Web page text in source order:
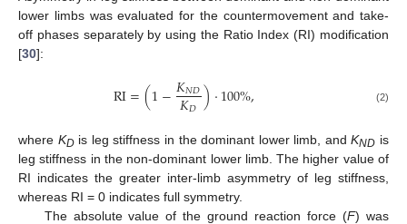
lower limbs was evaluated for the countermovement and take-
off phases separately by using the Ratio Index (RI) modification
[30]:
RI=(1−𝐾𝑁𝐷
𝐾𝐷)·100%, (2)
where KDis leg stiffness in the dominant lower limb, andKND is
leg stiffness in the non-dominant lower limb. The higher value of
RI indicates the greater inter-limb asymmetry of leg stiffness,
whereas RI = 0 indicates full symmetry.
The absolute value of the ground reaction force (F) was